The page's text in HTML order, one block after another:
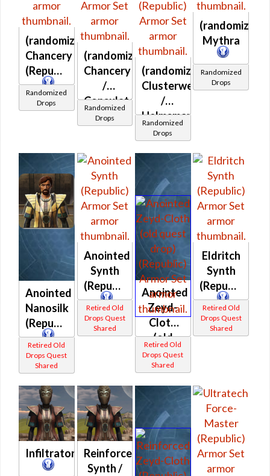
(randomized)
Chancery
(Republic)
Randomized
Drops
(randomized)
Chancery
/
Consulate
(Republic)
Randomized
Drops
(randomized)
Clusterweave
/
Helmsman's
(Republic)
Randomized
Drops
(randomized)
Mythra
Randomized
Drops
Anointed
Nanosilk
(Republic)
Retired Old
Drops Quest
Shared
Anointed
Synth
(Republic)
Retired Old
Drops Quest
Shared
Anointed
Zeyd-
Cloth
(old
quest
drop)
(Republic)
Retired Old
Drops Quest
Shared
Eldritch
Synth
(Republic)
Retired Old
Drops Quest
Shared
Infiltrator
Reinforced
Synth /